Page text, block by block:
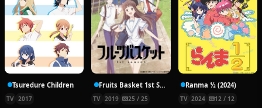
Tsuredure Children
TV 2017
Fruits Basket 1st Season
TV 2019 25 / 25
Ranma ½ (2024)
TV 2024 12 / 12